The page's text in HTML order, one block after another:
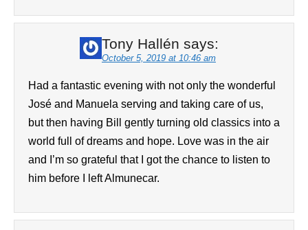
Tony Hallén says:
October 5, 2019 at 10:46 am
Had a fantastic evening with not only the wonderful
José and Manuela serving and taking care of us,
but then having Bill gently turning old classics into a
world full of dreams and hope. Love was in the air
and I’m so grateful that I got the chance to listen to
him before I left Almunecar.